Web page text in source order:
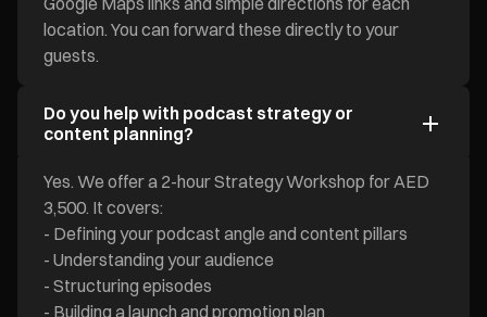
location. You can forward these directly to your
guests.
Do you help with podcast strategy or
content planning?
Yes. We offer a 2-hour Strategy Workshop for AED
3,500. It covers:
- Defining your podcast angle and content pillars
- Understanding your audience
- Structuring episodes
- Building a launch and promotion plan